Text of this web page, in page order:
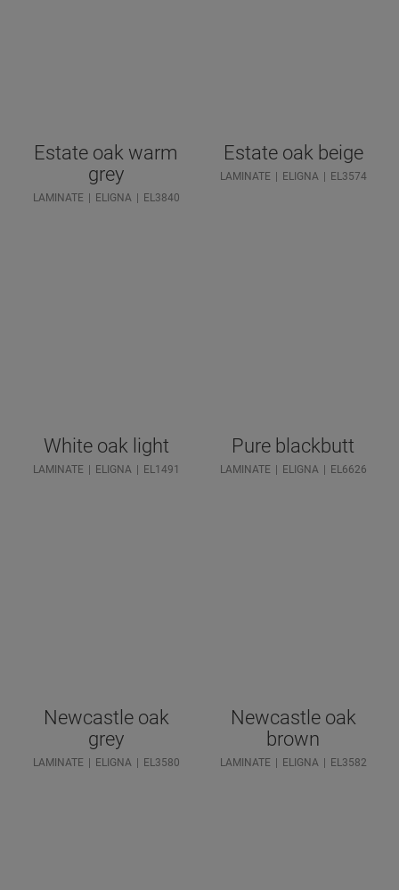
Estate oak warm
grey
LAMINATE ELIGNA EL3840
Estate oak beige
LAMINATE ELIGNA EL3574
White oak light
LAMINATE ELIGNA EL1491
Pure blackbutt
LAMINATE ELIGNA EL6626
Newcastle oak
grey
LAMINATE ELIGNA EL3580
Newcastle oak
brown
LAMINATE ELIGNA EL3582